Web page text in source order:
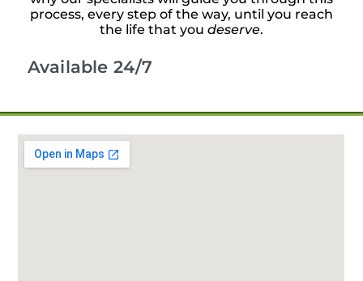
process, every step of the way, until you reach
the life that you deserve.
Available 24/7